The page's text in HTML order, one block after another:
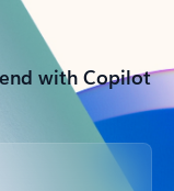
with Copilot